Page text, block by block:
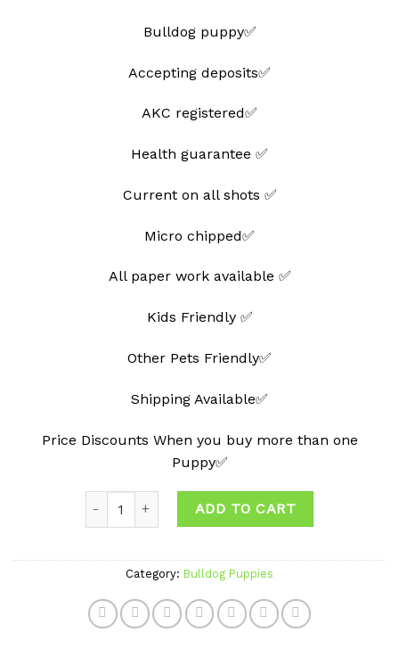
Bulldog puppy✅
Accepting deposits✅
AKC registered✅
Health guarantee ✅
Current on all shots ✅
Micro chipped✅
All paper work available ✅
Kids Friendly ✅
Other Pets Friendly✅
Shipping Available✅
Price Discounts When you buy more than one
Puppy✅
ADD TO CART
Category: Bulldog Puppies